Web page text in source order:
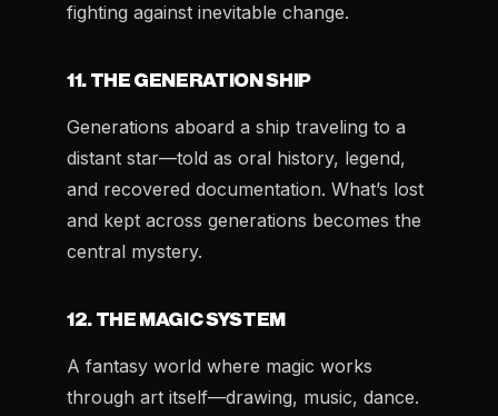
fighting against inevitable change.
11. THE GENERATION SHIP
Generations aboard a ship traveling to a
distant star—told as oral history, legend,
and recovered documentation. What’s lost
and kept across generations becomes the
central mystery.
12. THE MAGIC SYSTEM
A fantasy world where magic works
through art itself—drawing, music, dance.